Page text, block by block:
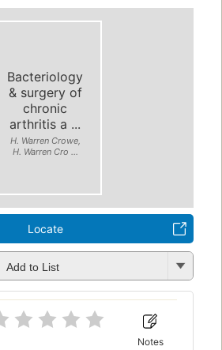
Bacteriology
& surgery of
chronic
arthritis a ...
H. Warren Crowe,
H. Warren Cro ...
Locate
Add to List
Notes